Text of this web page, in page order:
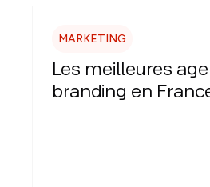
MARKETING
Les meilleures
branding en